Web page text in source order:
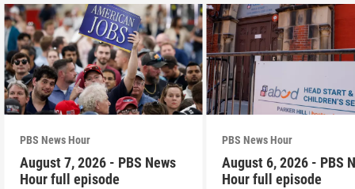
PBS News Hour
August 7, 2026 - PBS News
Hour full episode
PBS News Hour
August 6, 2026 - PBS
Hour full episode